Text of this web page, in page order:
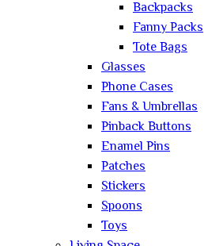
Backpacks
Fanny Packs
Tote Bags
Glasses
Phone Cases
Fans & Umbrellas
Pinback Buttons
Enamel Pins
Patches
Stickers
Spoons
Toys